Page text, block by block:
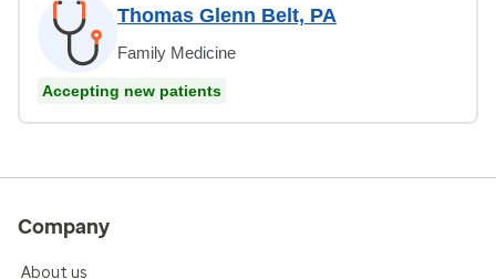
Thomas Glenn Belt, PA
Family Medicine
Accepting new patients
Company
About us